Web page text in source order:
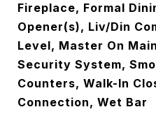
Fireplace, Formal
Opener(s), Liv/Din
Level, Master On
Security System,
Counters, Walk-In
Connection, Wet Bar